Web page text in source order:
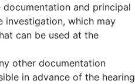
and principal
investigation, which may
can be used at the
other documentation
in advance of the hearing